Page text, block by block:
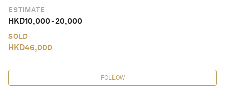
ESTIMATE
HKD10,000-20,000
SOLD
HKD46,000
FOLLOW